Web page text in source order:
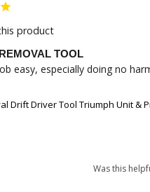
product
TOOL
easy, especially doing no
Drift Driver Tool Triumph Unit &
Was this